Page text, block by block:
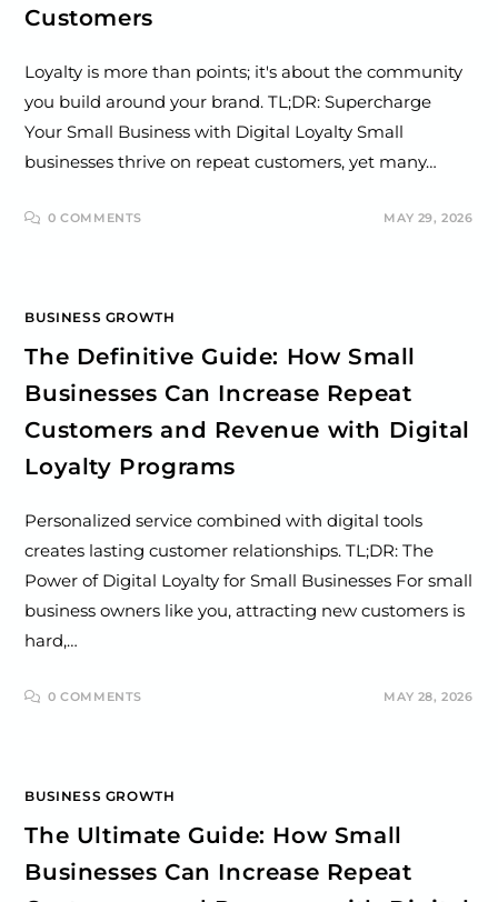
Customers
Loyalty is more than points; it's about the community
you build around your brand. TL;DR: Supercharge
Your Small Business with Digital Loyalty Small
businesses thrive on repeat customers, yet many…
0 COMMENTS MAY 29, 2026
BUSINESS GROWTH
The Definitive Guide: How Small
Businesses Can Increase Repeat
Customers and Revenue with Digital
Loyalty Programs
Personalized service combined with digital tools
creates lasting customer relationships. TL;DR: The
Power of Digital Loyalty for Small Businesses For small
business owners like you, attracting new customers is
hard,…
0 COMMENTS MAY 28, 2026
BUSINESS GROWTH
The Ultimate Guide: How Small
Businesses Can Increase Repeat